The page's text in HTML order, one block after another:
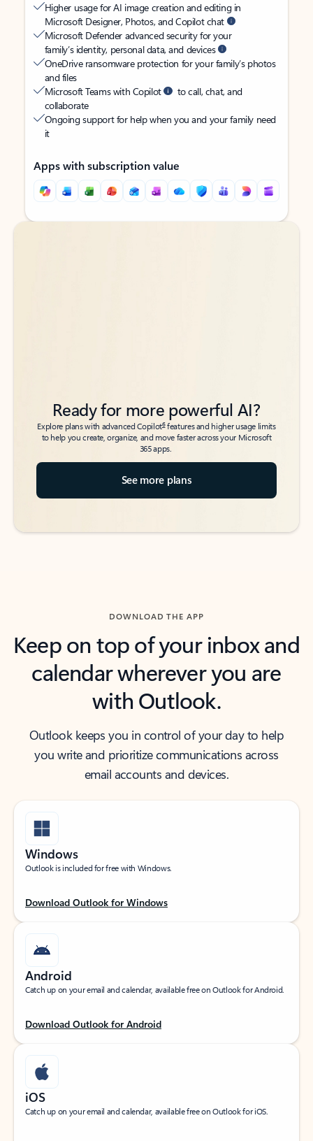
Higher usage for AI image creation and editing in
Microsoft Designer, Photos, and Copilot chat
Microsoft Defender advanced security for your
family’s identity, personal data, and devices
OneDrive ransomware protection for your family’s photos
and files
Microsoft Teams with Copilot
to call, chat, and
collaborate
Ongoing support for help when you and your family need
it
Apps with subscription value
Back to tabs
Back to tabs
Ready for more powerful AI?
Explore plans with advanced Copilot6features and higher usage limits
to help you create, organize, and move faster across your Microsoft
365 apps.
See more plans
DOWNLOAD THE APP
Keep on top of your inbox and
calendar wherever you are
with Outlook.
Outlook keeps you in control of your day to help
you write and prioritize communications across
email accounts and devices.
Windows
Outlook is included for free with Windows.
Download Outlook for Windows
Android
Catch up on your email and calendar, available free on Outlook for Android.
Download Outlook for Android
iOS
Catch up on your email and calendar, available free on Outlook for iOS.